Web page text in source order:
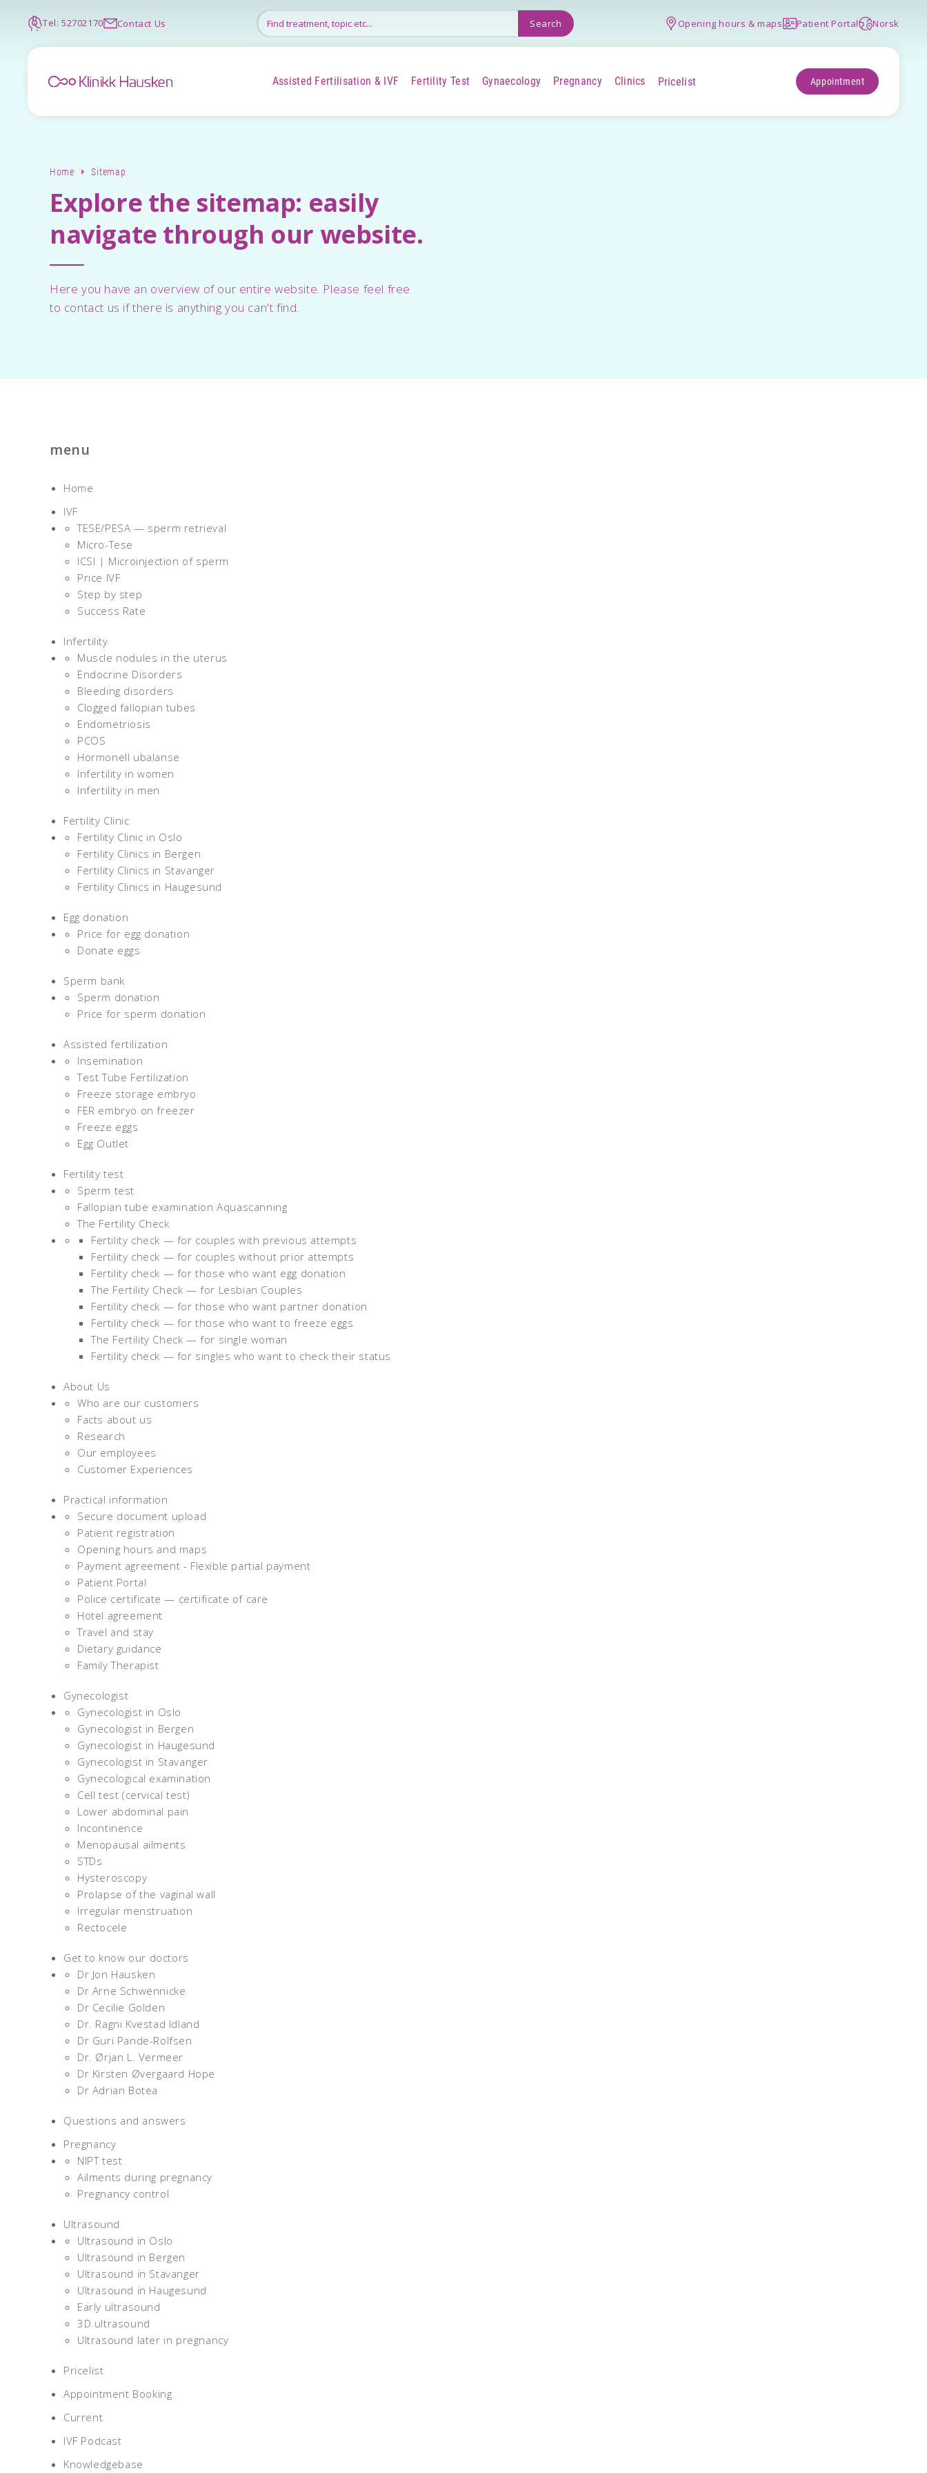
Tel: 52702170 Contact Us Opening hours & maps Patient Portal Norsk
Assisted Fertilisation & IVF Fertility Test Gynaecology Pregnancy Clinics Pricelist Appointment
Home Sitemap
Explore the sitemap: easily
navigate through our website.
Here you have an overview of our entire website. Please feel free
to contact us if there is anything you can't find.
menu
Home
IVF
TESE/PESA — sperm retrieval
Micro-Tese
ICSI | Microinjection of sperm
Price IVF
Step by step
Success Rate
Infertility
Muscle nodules in the uterus
Endocrine Disorders
Bleeding disorders
Clogged fallopian tubes
Endometriosis
PCOS
Hormonell ubalanse
Infertility in women
Infertility in men
Fertility Clinic
Fertility Clinic in Oslo
Fertility Clinics in Bergen
Fertility Clinics in Stavanger
Fertility Clinics in Haugesund
Egg donation
Price for egg donation
Donate eggs
Sperm bank
Sperm donation
Price for sperm donation
Assisted fertilization
Insemination
Test Tube Fertilization
Freeze storage embryo
FER embryo on freezer
Freeze eggs
Egg Outlet
Fertility test
Sperm test
Fallopian tube examination Aquascanning
The Fertility Check
Fertility check — for couples with previous attempts
Fertility check — for couples without prior attempts
Fertility check — for those who want egg donation
The Fertility Check — for Lesbian Couples
Fertility check — for those who want partner donation
Fertility check — for those who want to freeze eggs
The Fertility Check — for single woman
Fertility check — for singles who want to check their status
About Us
Who are our customers
Facts about us
Research
Our employees
Customer Experiences
Practical information
Secure document upload
Patient registration
Opening hours and maps
Payment agreement - Flexible partial payment
Patient Portal
Police certificate — certificate of care
Hotel agreement
Travel and stay
Dietary guidance
Family Therapist
Gynecologist
Gynecologist in Oslo
Gynecologist in Bergen
Gynecologist in Haugesund
Gynecologist in Stavanger
Gynecological examination
Cell test (cervical test)
Lower abdominal pain
Incontinence
Menopausal ailments
STDs
Hysteroscopy
Prolapse of the vaginal wall
Irregular menstruation
Rectocele
Get to know our doctors
Dr Jon Hausken
Dr Arne Schwennicke
Dr Cecilie Golden
Dr. Ragni Kvestad Idland
Dr Guri Pande-Rolfsen
Dr. Ørjan L. Vermeer
Dr Kirsten Øvergaard Hope
Dr Adrian Botea
Questions and answers
Pregnancy
NIPT test
Ailments during pregnancy
Pregnancy control
Ultrasound
Ultrasound in Oslo
Ultrasound in Bergen
Ultrasound in Stavanger
Ultrasound in Haugesund
Early ultrasound
3D ultrasound
Ultrasound later in pregnancy
Pricelist
Appointment Booking
Current
IVF Podcast
Knowledgebase